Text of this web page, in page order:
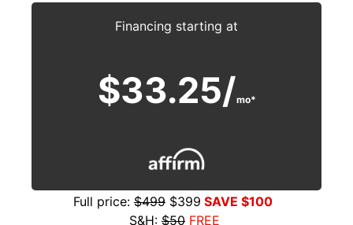
Financing starting at
$33.25/mo*
Full price: $499 $399 SAVE $100
S&H: $50 FREE